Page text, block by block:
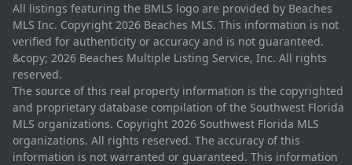
All listings featuring the BMLS logo are provided by Beaches
MLS Inc. Copyright 2026 Beaches MLS. This information is not
verified for authenticity or accuracy and is not guaranteed.
&copy; 2026 Beaches Multiple Listing Service, Inc. All rights
reserved.
The source of this real property information is the copyrighted
and proprietary database compilation of the Southwest Florida
MLS organizations. Copyright 2026 Southwest Florida MLS
organizations. All rights reserved. The accuracy of this
information is not warranted or guaranteed. This information